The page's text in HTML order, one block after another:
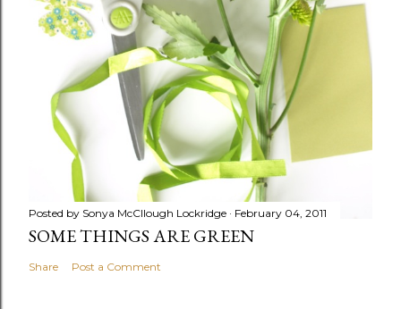
Posted by Sonya McCllough Lockridge February 04, 2011
SOME THINGS ARE GREEN
Share Post a Comment